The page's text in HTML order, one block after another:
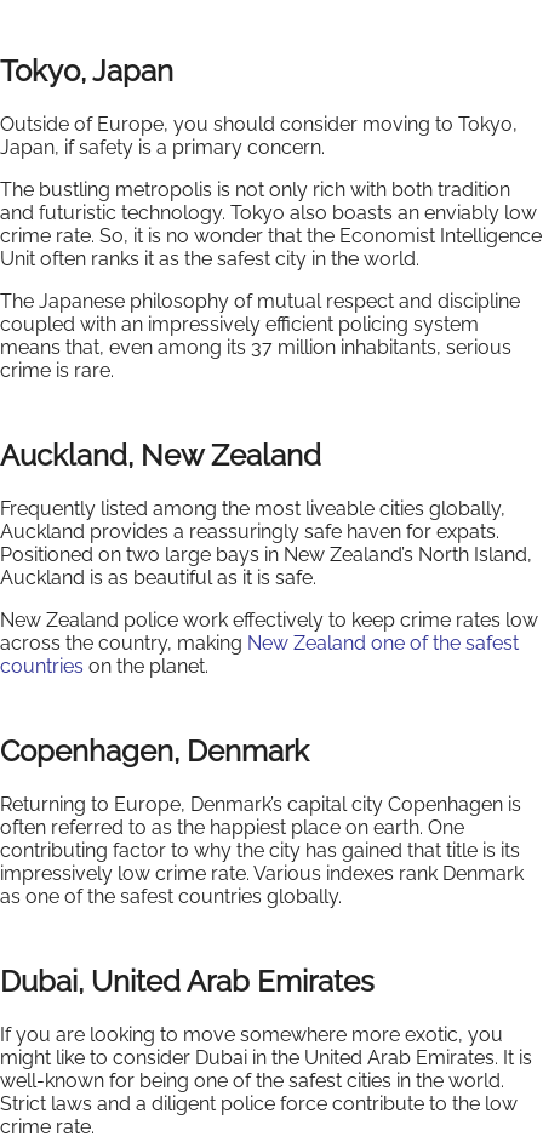
Tokyo, Japan
Outside of Europe, you should consider moving to Tokyo,
Japan, if safety is a primary concern.
The bustling metropolis is not only rich with both tradition
and futuristic technology. Tokyo also boasts an enviably low
crime rate. So, it is no wonder that the Economist Intelligence
Unit often ranks it as the safest city in the world.
The Japanese philosophy of mutual respect and discipline
coupled with an impressively efficient policing system
means that, even among its 37 million inhabitants, serious
crime is rare.
Auckland, New Zealand
Frequently listed among the most liveable cities globally,
Auckland provides a reassuringly safe haven for expats.
Positioned on two large bays in New Zealand’s North Island,
Auckland is as beautiful as it is safe.
New Zealand police work effectively to keep crime rates low
across the country, making New Zealand one of the safest
countries on the planet.
Copenhagen, Denmark
Returning to Europe, Denmark’s capital city Copenhagen is
often referred to as the happiest place on earth. One
contributing factor to why the city has gained that title is its
impressively low crime rate. Various indexes rank Denmark
as one of the safest countries globally.
Dubai, United Arab Emirates
If you are looking to move somewhere more exotic, you
might like to consider Dubai in the United Arab Emirates. It is
well-known for being one of the safest cities in the world.
Strict laws and a diligent police force contribute to the low
crime rate.